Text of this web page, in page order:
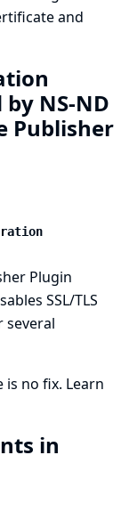
and
NS-ND
Publisher
Plugin
SSL/TLS
several
is no fix. Learn
in